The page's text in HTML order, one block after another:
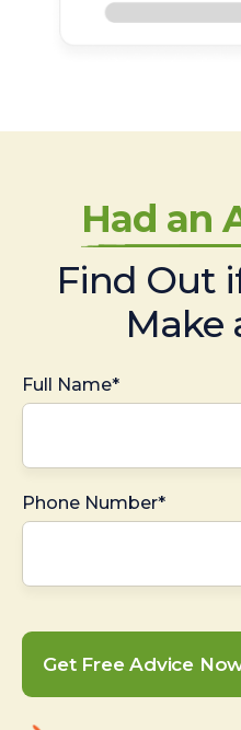
Had an
Find Out
Make
Full Name*
Phone Number*
Get Free Advice